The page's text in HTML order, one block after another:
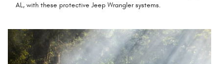
AL, with these protective Jeep Wrangler systems.